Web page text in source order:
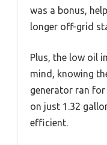
was a bonus,
longer off-grid
Plus, the low oil
mind, knowing
generator ran
on just 1.32
efficient.